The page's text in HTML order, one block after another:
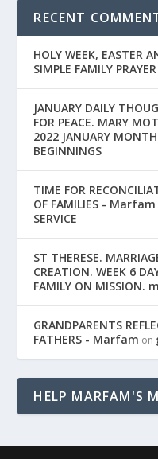
RECENT
HOLY WEEK, EASTER
SIMPLE FAMILY
JANUARY DAILY
FOR PEACE. MARY
2022 JANUARY
BEGINNINGS
TIME FOR
OF FAMILIES - Marfam
SERVICE
ST THERESE.
CREATION. WEEK 6
FAMILY ON
GRANDPARENTS
FATHERS - Marfam on
HELP MARFAM'S